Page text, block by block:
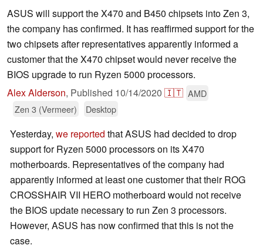
ASUS will support the X470 and B450 chipsets into Zen 3,
the company has confirmed. It has reaffirmed support for the
two chipsets after representatives apparently informed a
customer that the X470 chipset would never receive the
BIOS upgrade to run Ryzen 5000 processors.
Alex Alderson, Published 10/14/2020 🇮🇹 AMD
Zen 3 (Vermeer)
Desktop
Yesterday, we reported that ASUS had decided to drop
support for Ryzen 5000 processors on its X470
motherboards. Representatives of the company had
apparently informed at least one customer that their ROG
CROSSHAIR VII HERO motherboard would not receive
the BIOS update necessary to run Zen 3 processors.
However, ASUS has now confirmed that this is not the
case.